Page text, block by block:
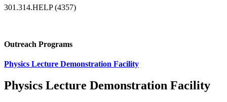
301.314.HELP (4357)
Outreach Programs
Physics Lecture Demonstration Facility
Physics Lecture Demonstration Facility